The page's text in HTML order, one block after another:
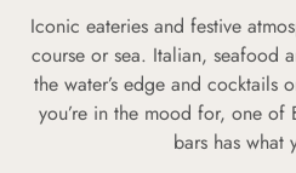
Iconic eateries and festive
course or sea. Italian, seafood
the water’s edge and cocktails
you’re in the mood for, one of
bars has what